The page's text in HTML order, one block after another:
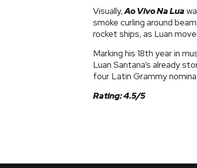
Visually,Ao Vivo Na Lua
smoke curling around
rocket ships, as Luan
Marking his 18th year in
Luan Santana’s already
four Latin Grammy
Rating: 4.5/5